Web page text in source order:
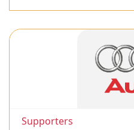
Supporters